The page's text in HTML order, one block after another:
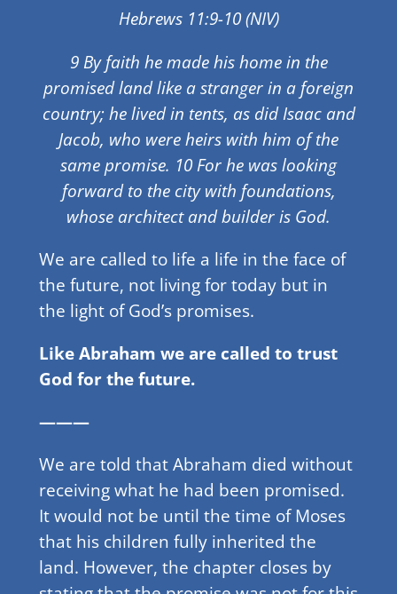
Hebrews 11:9-10 (NIV)
9 By faith he made his home in the
promised land like a stranger in a foreign
country; he lived in tents, as did Isaac and
Jacob, who were heirs with him of the
same promise. 10 For he was looking
forward to the city with foundations,
whose architect and builder is God.
We are called to life a life in the face of
the future, not living for today but in
the light of God’s promises.
Like Abraham we are called to trust
God for the future.
———
We are told that Abraham died without
receiving what he had been promised.
It would not be until the time of Moses
that his children fully inherited the
land. However, the chapter closes by